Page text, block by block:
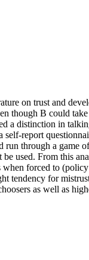
on trust and
though B could
a distinction in
self-report
run through a game
be used. From this
forced to
tendency for
as well as